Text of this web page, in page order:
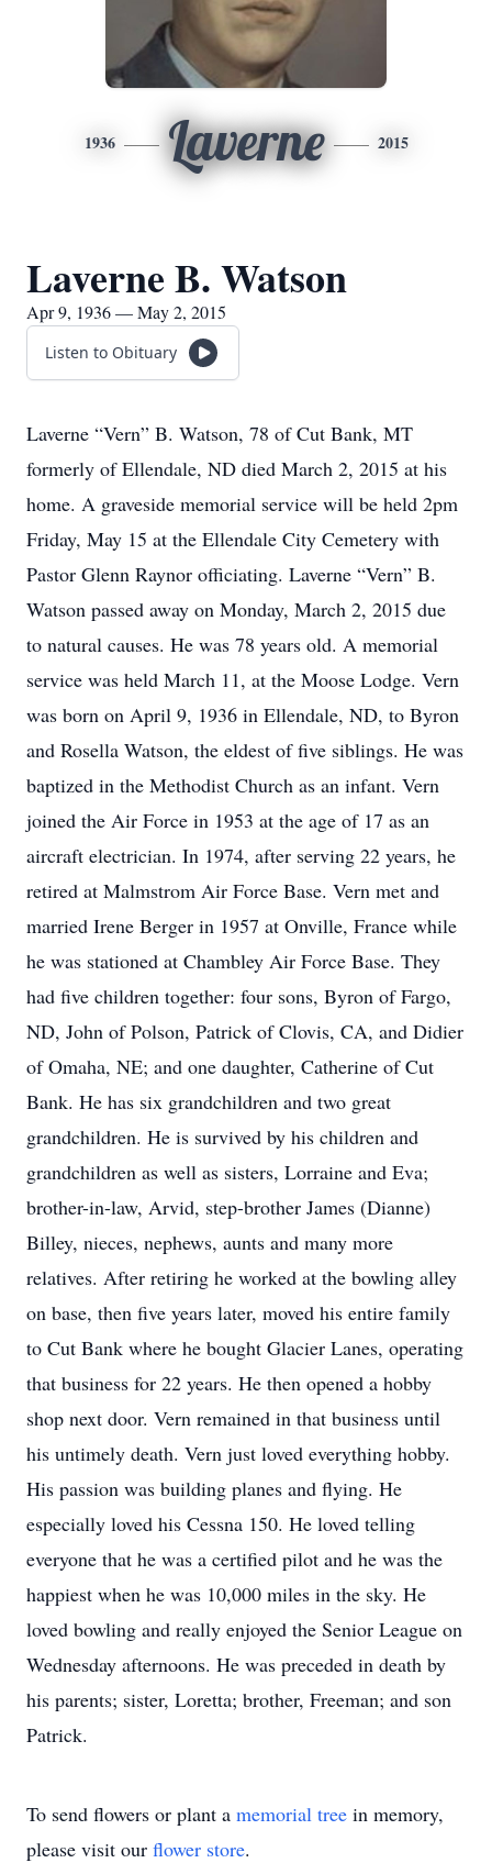
1936 Laverne 2015
Laverne B. Watson
Apr 9, 1936 — May 2, 2015
Listen to Obituary
Laverne “Vern” B. Watson, 78 of Cut Bank, MT
formerly of Ellendale, ND died March 2, 2015 at his
home. A graveside memorial service will be held 2pm
Friday, May 15 at the Ellendale City Cemetery with
Pastor Glenn Raynor officiating. Laverne “Vern” B.
Watson passed away on Monday, March 2, 2015 due
to natural causes. He was 78 years old. A memorial
service was held March 11, at the Moose Lodge. Vern
was born on April 9, 1936 in Ellendale, ND, to Byron
and Rosella Watson, the eldest of five siblings. He was
baptized in the Methodist Church as an infant. Vern
joined the Air Force in 1953 at the age of 17 as an
aircraft electrician. In 1974, after serving 22 years, he
retired at Malmstrom Air Force Base. Vern met and
married Irene Berger in 1957 at Onville, France while
he was stationed at Chambley Air Force Base. They
had five children together: four sons, Byron of Fargo,
ND, John of Polson, Patrick of Clovis, CA, and Didier
of Omaha, NE; and one daughter, Catherine of Cut
Bank. He has six grandchildren and two great
grandchildren. He is survived by his children and
grandchildren as well as sisters, Lorraine and Eva;
brother-in-law, Arvid, step-brother James (Dianne)
Billey, nieces, nephews, aunts and many more
relatives. After retiring he worked at the bowling alley
on base, then five years later, moved his entire family
to Cut Bank where he bought Glacier Lanes, operating
that business for 22 years. He then opened a hobby
shop next door. Vern remained in that business until
his untimely death. Vern just loved everything hobby.
His passion was building planes and flying. He
especially loved his Cessna 150. He loved telling
everyone that he was a certified pilot and he was the
happiest when he was 10,000 miles in the sky. He
loved bowling and really enjoyed the Senior League on
Wednesday afternoons. He was preceded in death by
his parents; sister, Loretta; brother, Freeman; and son
Patrick.
To send flowers or plant a memorial tree in memory,
please visit our flower store.